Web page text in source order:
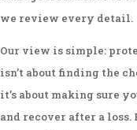
we review every detail.
Our view is simple:
isn’t about finding the
it’s about making sure
and recover after a loss.